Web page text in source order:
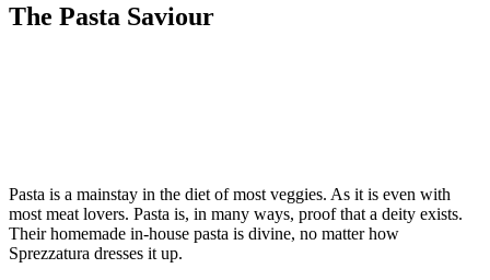
The Pasta Saviour
Pasta is a mainstay in the diet of most veggies. As it is even with
most meat lovers. Pasta is, in many ways, proof that a deity exists.
Their homemade in-house pasta is divine, no matter how
Sprezzatura dresses it up.